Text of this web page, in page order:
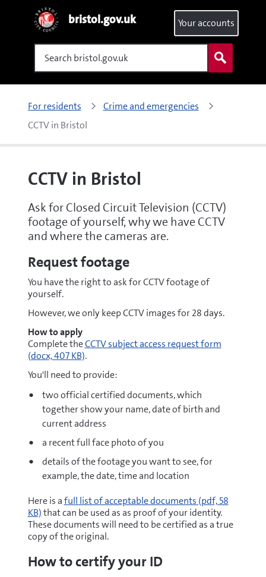
bristol.gov.uk
Search
Your accounts
For residents
Crime and emergencies
CCTV in Bristol
CCTV in Bristol
Ask for Closed Circuit Television (CCTV)
footage of yourself, why we have CCTV
and where the cameras are.
Request footage
You have the right to ask for CCTV footage of
yourself.
However, we only keep CCTV images for 28 days.
How to apply
Complete thedocx
CCTV subject access request form
(docx, 407 KB).
You'll need to provide:
two official certified documents, which
together show your name, date of birth and
current address
a recent full face photo of you
details of the footage you want to see, for
example, the date, time and location
Here is apdf
full list of acceptable documents (pdf, 58
KB)that can be used as as proof of your identity.
These documents will need to be certified as a true
copy of the original.
How to certify your ID